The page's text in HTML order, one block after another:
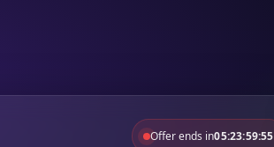
Offer ends in05:23:59:55